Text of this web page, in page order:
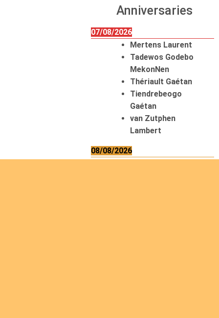
Anniversaries
07/08/2026
Mertens Laurent
Tadewos Godebo
MekonNen
Thériault Gaétan
Tiendrebeogo
Gaétan
van Zutphen
Lambert
08/08/2026